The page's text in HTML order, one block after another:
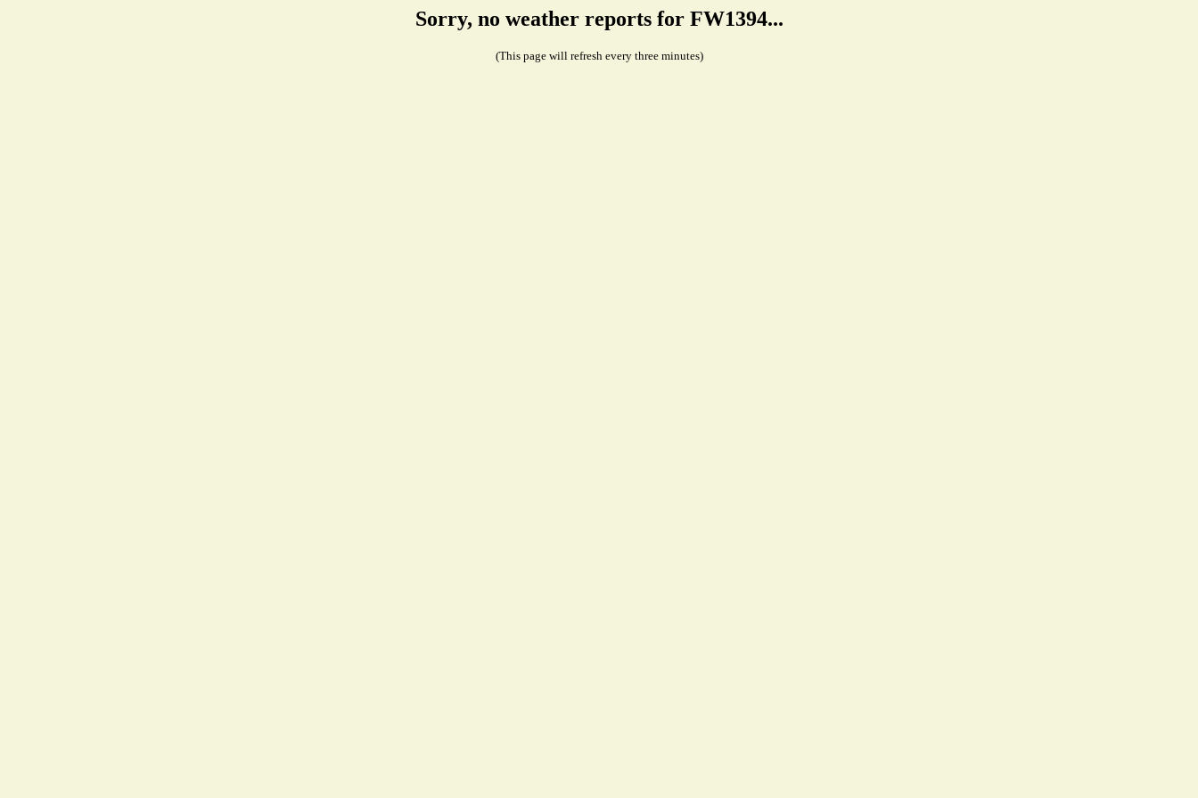
Sorry, no weather reports for FW1394...
(This page will refresh every three minutes)